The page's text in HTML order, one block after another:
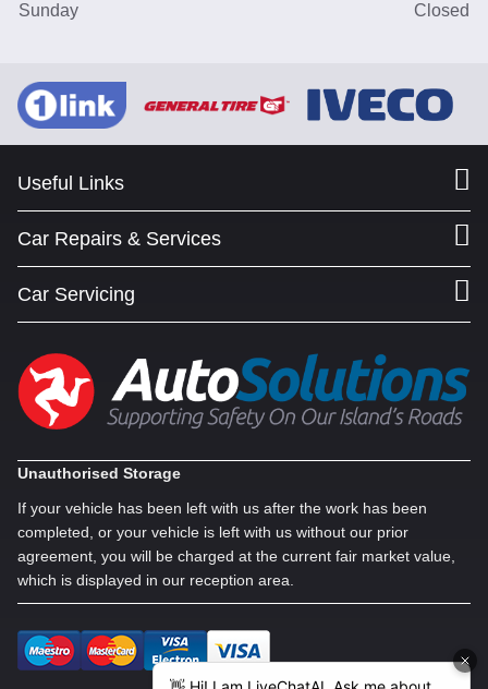
Sunday
Closed
Useful Links
Car Repairs & Services
Car Servicing
Unauthorised Storage
If your vehicle has been left with us after the work has been
completed, or your vehicle is left with us without our prior
agreement, you will be charged at the current fair market value,
which is displayed in our reception area.